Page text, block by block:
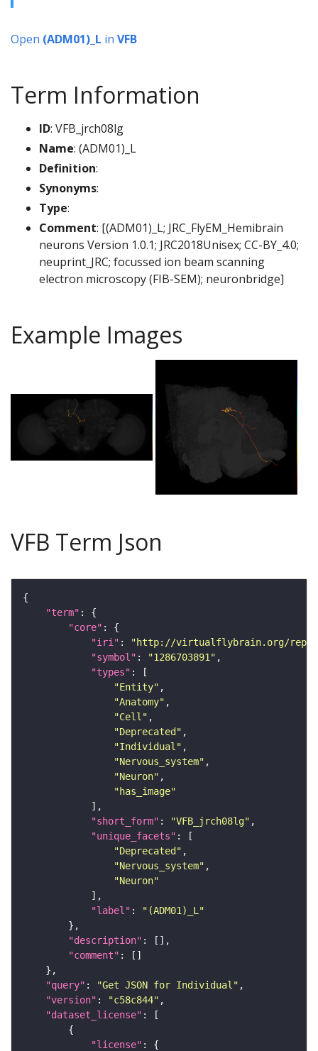
Open (ADM01)_L in VFB
Term Information
ID: VFB_jrch08lg
Name: (ADM01)_L
Definition:
Synonyms:
Type:
Comment: [(ADM01)_L; JRC_FlyEM_Hemibrain
neurons Version 1.0.1; JRC2018Unisex; CC-BY_4.0;
neuprint_JRC; focussed ion beam scanning
electron microscopy (FIB-SEM); neuronbridge]
Example Images
VFB Term Json
"term"
"core"
"iri" :
"http://virtualflybrain.org/
"symbol" : "1286703891"
"types"
"Entity"
"Anatomy"
"Cell"
"Deprecated"
"Individual"
"Nervous_system"
"Neuron"
"has_image"
"short_form" : "VFB_jrch08lg"
"unique_facets"
"Deprecated"
"Nervous_system"
"Neuron"
"label" :
"(ADM01)_L"
"description"
"comment"
"query" : "Get JSON for Individual"
"version" : "c58c844"
"dataset_license"
"license"